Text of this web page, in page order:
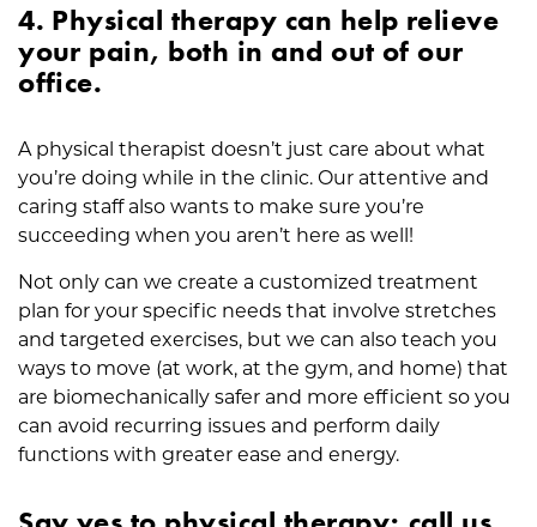
4. Physical therapy can help relieve
your pain, both in and out of our
office.
A physical therapist doesn’t just care about what
you’re doing while in the clinic. Our attentive and
caring staff also wants to make sure you’re
succeeding when you aren’t here as well!
Not only can we create a customized treatment
plan for your specific needs that involve stretches
and targeted exercises, but we can also teach you
ways to move (at work, at the gym, and home) that
are biomechanically safer and more efficient so you
can avoid recurring issues and perform daily
functions with greater ease and energy.